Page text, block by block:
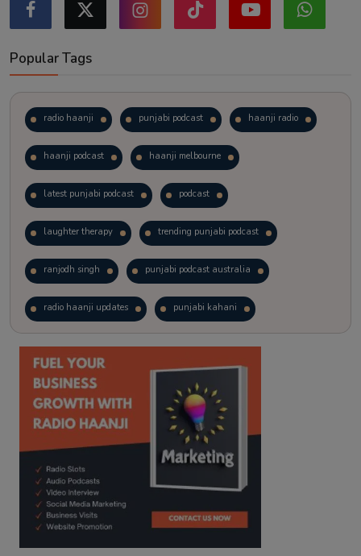
Popular Tags
radio haanji punjabi podcast haanji radio
haanji podcast haanji melbourne
latest punjabi podcast podcast
laughter therapy trending punjabi podcast
ranjodh singh punjabi podcast australia
radio haanji updates punjabi kahani
kitaab kahani punjabi story